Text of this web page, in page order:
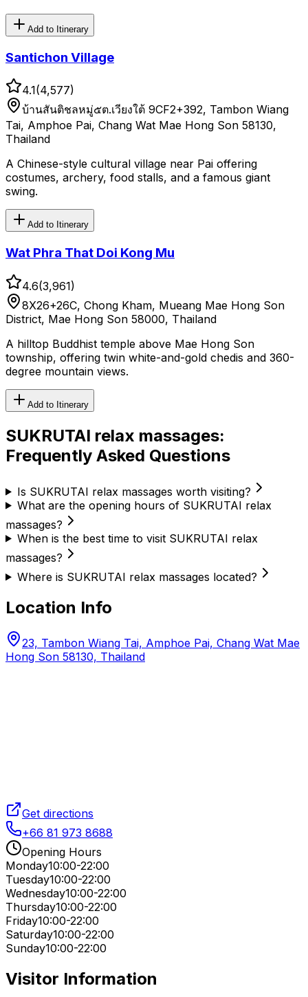
Add to Itinerary
Santichon Village
4.1(4,577)
บ้านสันติชลหมู่๕ต.เวียงใต้ 9CF2+392, Tambon Wiang
Tai, Amphoe Pai, Chang Wat Mae Hong Son 58130,
Thailand
A Chinese-style cultural village near Pai offering
costumes, archery, food stalls, and a famous giant
swing.
Add to Itinerary
Wat Phra That Doi Kong Mu
4.6(3,961)
8X26+26C, Chong Kham, Mueang Mae Hong Son
District, Mae Hong Son 58000, Thailand
A hilltop Buddhist temple above Mae Hong Son
township, offering twin white-and-gold chedis and 360-
degree mountain views.
Add to Itinerary
SUKRUTAI relax massages:
Frequently Asked Questions
Is SUKRUTAI relax massages worth visiting?
What are the opening hours of SUKRUTAI relax
massages?
When is the best time to visit SUKRUTAI relax
massages?
Where is SUKRUTAI relax massages located?
Location Info
23, Tambon Wiang Tai, Amphoe Pai, Chang Wat Mae
Hong Son 58130, Thailand
Get directions
+66 81 973 8688
Opening Hours
Monday10:00-22:00
Tuesday10:00-22:00
Wednesday10:00-22:00
Thursday10:00-22:00
Friday10:00-22:00
Saturday10:00-22:00
Sunday10:00-22:00
Visitor Information